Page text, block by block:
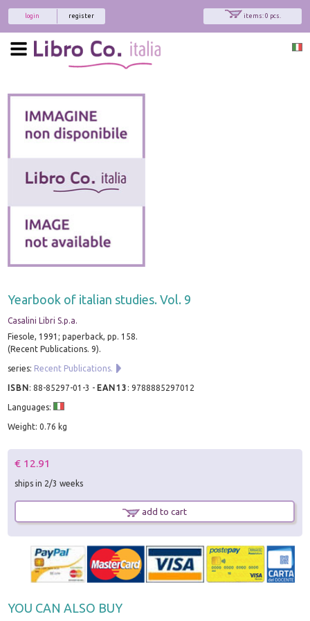
items: 0 pcs.
register
login
Yearbook of italian studies. Vol. 9
Casalini Libri S.p.a.
Fiesole, 1991; paperback, pp. 158.
(Recent Publications. 9).
series: Recent Publications.
ISBN:88-85297-01-3 - EAN13 :9788885297012
Languages:
Weight: 0.76 kg
€ 12.91
ships in 2/3 weeks
add to cart
YOU CAN ALSO BUY